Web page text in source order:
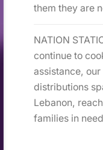
them they are
NATION
continue to
assistance,
distributions
Lebanon,
families in